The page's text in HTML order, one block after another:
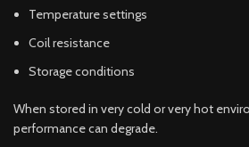
Temperature settings
Coil resistance
Storage conditions
When stored in very cold or very hot
performance can degrade.